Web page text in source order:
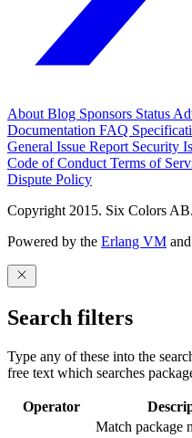
AboutBlog Sponsors Status
Documentation FAQ
General Issue Report Security
Code of ConductTerms of
Dispute Policy
Copyright 2015. Six Colors AB.
Powered by the Erlang VM
Search filters
Type any of these into the
free text which searches
Operator
Match package